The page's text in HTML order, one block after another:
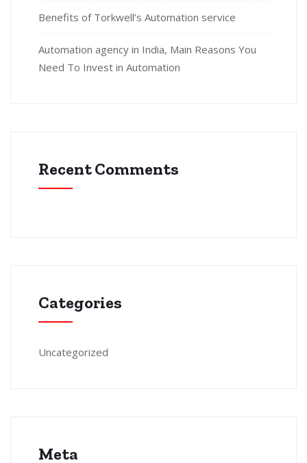
Benefits of Torkwell’s Automation service
Automation agency in India, Main Reasons You
Need To Invest in Automation
Recent Comments
Categories
Uncategorized
Meta